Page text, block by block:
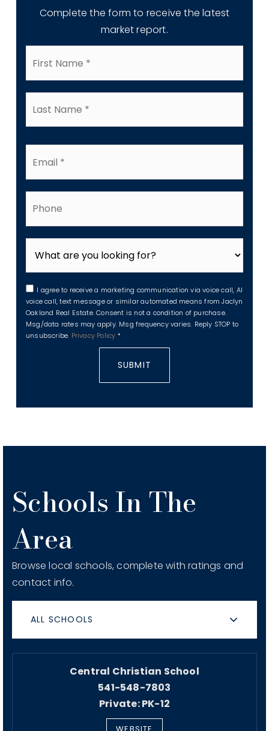
Complete the form to receive the latest
market report.
I agree to receive a marketing communication via voice call, AI
voice call, text message or similar automated means from Jaclyn
Oakland Real Estate. Consent is not a condition of purchase.
Msg/data rates may apply. Msg frequency varies. Reply STOP to
unsubscribe. Privacy Policy *
SUBMIT
Schools In The
Area
Browse local schools, complete with ratings and
contact info.
ALL SCHOOLS
Central Christian School
541-548-7803
Private PK-12